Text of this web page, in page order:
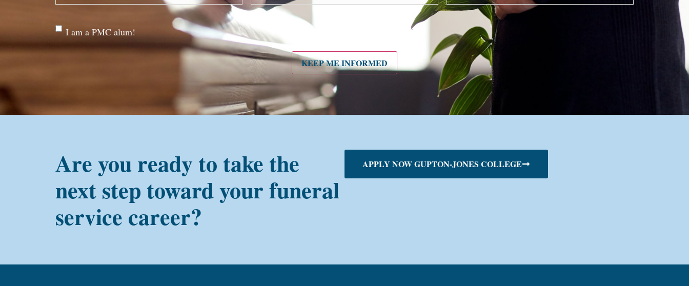
Are
you a
alum?
I am a PMC alum!
KEEP ME INFORMED
Are you ready to take the
next step toward your funeral
service career?
APPLY NOW GUPTON-JONES COLLEGE